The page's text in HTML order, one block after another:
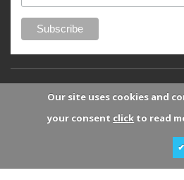
Our site uses cookies and
your consent click to read